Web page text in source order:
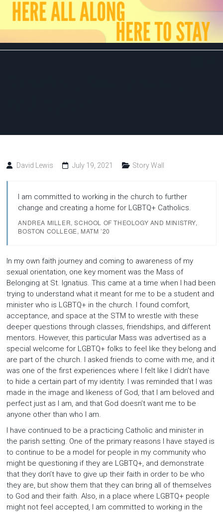
Skip
Here
Stay
David Lewis July 19, 2021 Story Wall
I am committed to working in the church to further
change and creating a home for LGBTQ+ Catholics.
ANDREA MILLER, SCHOOL OF THEOLOGY AND MINISTRY,
BOSTON COLLEGE, MATM ’20
In my own faith journey and coming to awareness of my
sexual orientation, one key moment was the Mass of
Belonging at St. Ignatius. This came at a time when I had been
trying to understand what it meant for me to be a student and
minister who is LGBTQ+ in the church. I found comfort,
acceptance, and space at the STM to wrestle with these
deeper questions through classes, friendships, and different
mentors. However, this particular Mass was advertised as a
special welcome for LGBTQ+ folks to feel like they belong and
are part of the church. I asked friends to come with me, and it
was one of the first experiences where I felt like I didn’t have
to hide a certain part of my identity. I was reminded that I was
made in the image and likeness of God, that I am beloved and
perfect just as I am, and that God doesn’t want me to be
anyone other than who I am.
I have continued to be a practicing Catholic and minister in
the parish setting. One of the primary reasons I have stayed is
to continue to be a model for people in my community who
might be questioning if they are LGBTQ+, and demonstrate
that they don’t have to give up their faith in order to be who
they are, but show them that they can bring all of themselves
to God and their faith. Also, in a place where LGBTQ+ people
might not feel accepted, I am committed to working in the